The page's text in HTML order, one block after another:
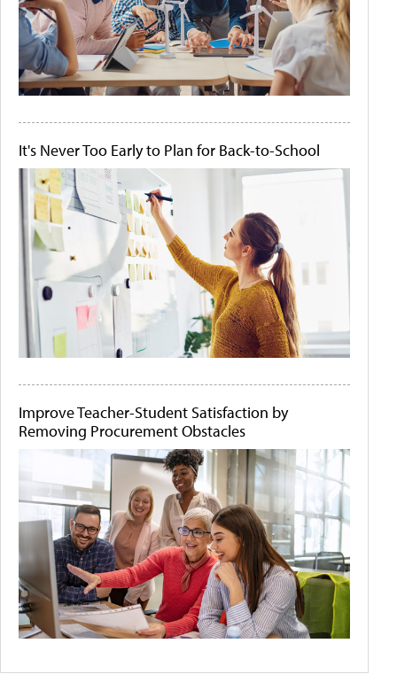
It's Never Too Early to Plan for Back-to-School
Improve Teacher-Student Satisfaction by
Removing Procurement Obstacles